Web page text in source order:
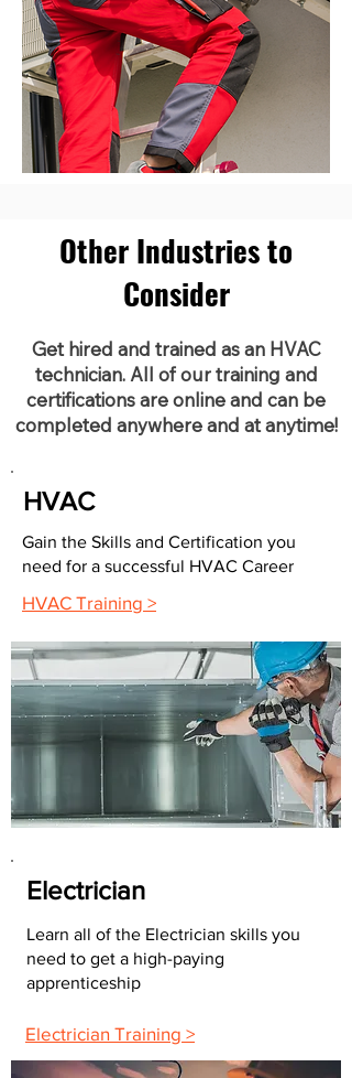
Other Industries to
Consider
Get hired and trained as an HVAC
technician. All of our training and
certifications are online and can be
completed anywhere and at anytime!
HVAC
Gain the Skills and Certification you
need for a successful HVAC Career
HVAC Training >
Electrician
Learn all of the Electrician skills you
need to get a high-paying
apprenticeship
Electrician Training >